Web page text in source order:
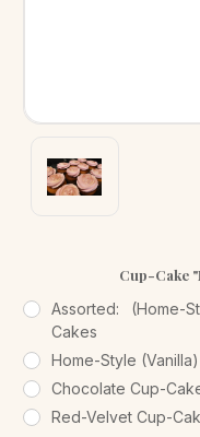
Cup-Cake
Assorted: (Home-
Cakes
Home-Style
Chocolate Cup-
Red-Velvet Cup-